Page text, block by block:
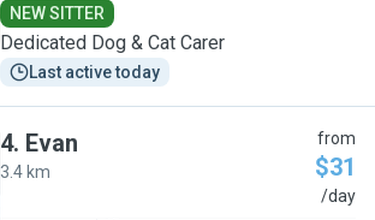
NEW SITTER
Dedicated Dog & Cat Carer
Last active today
4. Evan
3.4 km
from
$31
/day